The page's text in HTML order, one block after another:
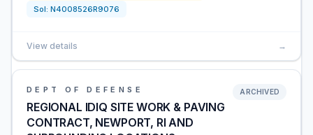
Sol: N4008526R9076
View details →
DEPT OF DEFENSE
REGIONAL IDIQ SITE WORK & PAVING
CONTRACT, NEWPORT, RI AND
ARCHIVED